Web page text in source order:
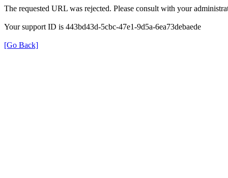
The requested URL was rejected. Please consult with your
Your support ID is 443bd43d-5cbc-47e1-9d5a-6ea73debaede
[Go Back]